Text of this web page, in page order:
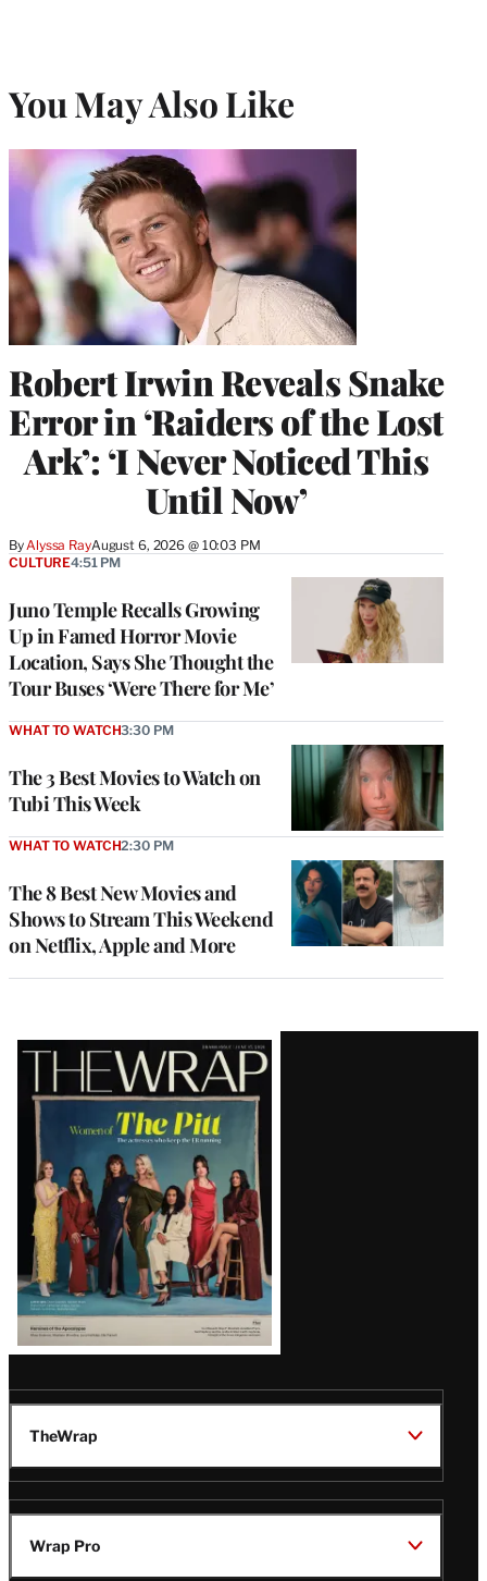
You May Also Like
Robert Irwin Reveals Snake
Error in ‘Raiders of the Lost
Ark’: ‘I Never Noticed This
Until Now’
ByAlyssa RayAugust 6, 2026 @ 10:03 PM
Juno Temple Recalls Growing
Up in Famed Horror Movie
Location, Says She Thought the
Tour Buses ‘Were There for Me’
CULTURE4:51 PM
The 3 Best Movies to Watch on
Tubi This Week
WHAT TO WATCH3:30 PM
The 8 Best New Movies and
Shows to Stream This Weekend
on Netflix, Apple and More
WHAT TO WATCH2:30 PM
Latest
Magazine
Issue
TheWrap
Wrap Pro